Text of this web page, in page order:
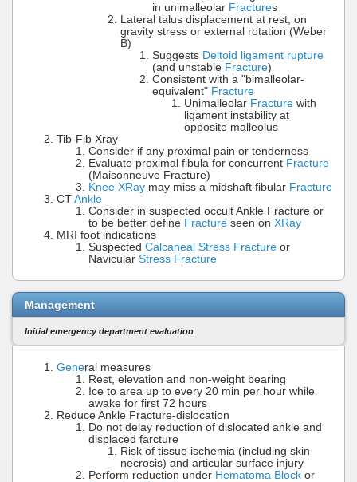
in unimalleolar Fractures
Lateral talus displacement at rest, on
gravity stress or external rotation (Weber
B)
Suggests Deltoid ligament rupture
(and unstable Fracture)
Consistent with a "bimalleolar-
equivalent" Fracture
Unimalleolar Fracture with
ligament instability at
opposite malleolus
Tib-Fib Xray
Consider if any proximal pain or tenderness
Evaluate proximal fibula for concurrent Fracture
(Maisonneuve Fracture)
Knee XRay may miss a midshaft fibular Fracture
CT Ankle
Consider in suspected occult Ankle Fracture or
to be better define Fracture seen on XRay
MRI foot indications
Suspected Calcaneal Stress Fracture or
Navicular Stress Fracture
Management
Initial emergency department evaluation
General measures
Rest, elevation and non-weight bearing
Ice to area up to every 20 min per hour while
awake for first 72 hours
Reduce Ankle Fracture-dislocation
Do not delay reduction of dislocated ankle and
displaced farcture
Risk of tissue ischemia (including skin
necrosis) and articular surface injury
Perform reduction under Hematoma Block or